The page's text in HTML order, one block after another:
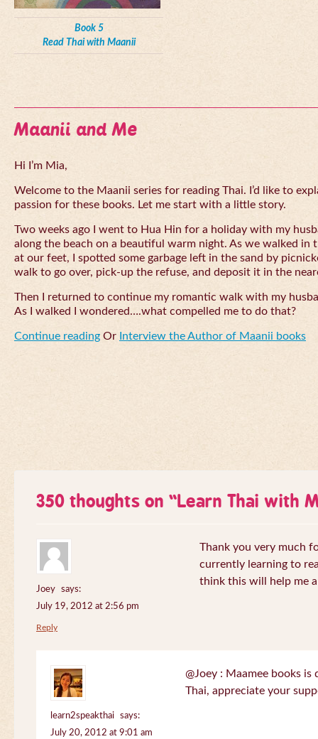
Book 5
Read Thai with Maanii
Maanii and Me
Hi I’m Mia,
Welcome to the Maanii series for reading Thai. I’d like to
passion for these books. Let me start with a little story.
Two weeks ago I went to Hua Hin for a holiday with my
along the beach on a beautiful warm night. As we walked in
at our feet, I spotted some garbage left in the sand by
walk to go over, pick-up the refuse, and deposit it in the
Then I returned to continue my romantic walk with my
As I walked I wondered….what compelled me to do that?
Continue reading Or Interview the Author of Maanii books
350 thoughts on “Learn Thai with
Joey
says:
July 19, 2012 at 2:56 pm
Thank you very much
currently learning to
think this will help me
Reply
learn2speakthai
says:
July 20, 2012 at 9:01 am
@Joey : Maamee books
Thai, appreciate your